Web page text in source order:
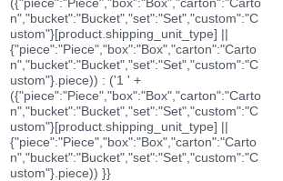
n","bucket":"Bucket","set":"Set","custom":"C
ustom"}[product.shipping_unit_type] ||
{"piece":"Piece","box":"Box","carton":"Carto
n","bucket":"Bucket","set":"Set","custom":"C
ustom"}.piece)) : ('1 ' +
({"piece":"Piece","box":"Box","carton":"Carto
n","bucket":"Bucket","set":"Set","custom":"C
ustom"}[product.shipping_unit_type] ||
{"piece":"Piece","box":"Box","carton":"Carto
n","bucket":"Bucket","set":"Set","custom":"C
ustom"}.piece)) }}